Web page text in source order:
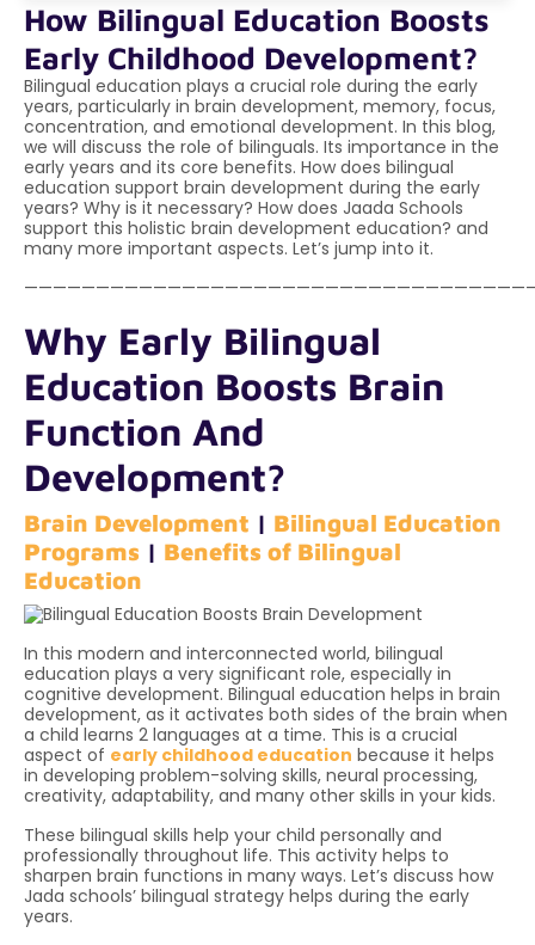
How Bilingual Education Boosts
Early Childhood Development?
Bilingual education plays a crucial role during the early
years, particularly in brain development, memory, focus,
concentration, and emotional development. In this blog,
we will discuss the role of bilinguals. Its importance in the
early years and its core benefits. How does bilingual
education support brain development during the early
years? Why is it necessary? How does Jaada Schools
support this holistic brain development education? and
many more important aspects. Let’s jump into it.
Why Early Bilingual
Education Boosts Brain
Function And
Development?
Brain Development | Bilingual Education
Programs | Benefits of Bilingual
Education
In this modern and interconnected world, bilingual
education plays a very significant role, especially in
cognitive development. Bilingual education helps in brain
development, as it activates both sides of the brain when
a child learns 2 languages at a time. This is a crucial
aspect of early childhood education because it helps
in developing problem-solving skills, neural processing,
creativity, adaptability, and many other skills in your kids.
These bilingual skills help your child personally and
professionally throughout life. This activity helps to
sharpen brain functions in many ways. Let’s discuss how
Jada schools’ bilingual strategy helps during the early
years.